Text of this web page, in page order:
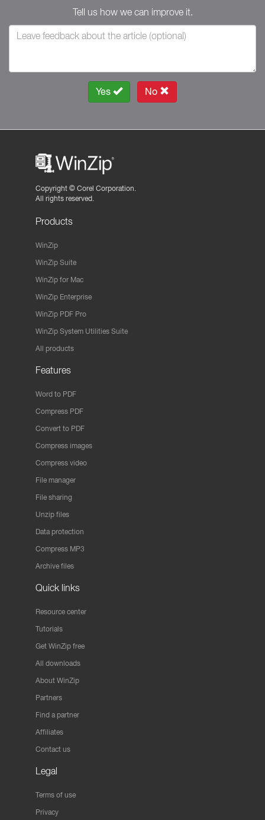
Tell us how we can improve it.
Yes No
Copyright © Corel Corporation.
All rights reserved.
Products
WinZip
WinZip Suite
WinZip for Mac
WinZip Enterprise
WinZip PDF Pro
WinZip System Utilities Suite
All products
Features
Word to PDF
Compress PDF
Convert to PDF
Compress images
Compress video
File manager
File sharing
Unzip files
Data protection
Compress MP3
Archive files
Quick links
Resource center
Tutorials
Get WinZip free
All downloads
About WinZip
Partners
Find a partner
Affiliates
Contact us
Legal
Terms of use
Privacy